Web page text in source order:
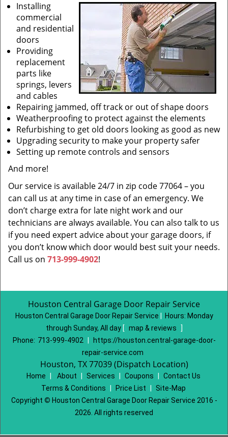
Installing
commercial
and residential
doors
Providing
replacement
parts like
springs, levers
and cables
Repairing jammed, off track or out of shape doors
Weatherproofing to protect against the elements
Refurbishing to get old doors looking as good as new
Upgrading security to make your property safer
Setting up remote controls and sensors
And more!
Our service is available 24/7 in zip code 77064 – you
can call us at any time in case of an emergency. We
don’t charge extra for late night work and our
technicians are always available. You can also talk to us
if you need expert advice about your garage doors, if
you don’t know which door would best suit your needs.
Call us on 713-999-4902!
Houston Central Garage Door Repair Service
Houston Central Garage Door Repair Service Hours: Monday
through Sunday, All day [ map & reviews
]
Phone: 713-999-4902
https://houston.central-garage-door-
repair-service.com
Houston, TX 77039 (Dispatch Location)
Home About Services Coupons
Contact Us
Terms & Conditions
Price List
Site-Map
Copyright © Houston Central Garage Door Repair Service 2016 -
2026. All rights reserved